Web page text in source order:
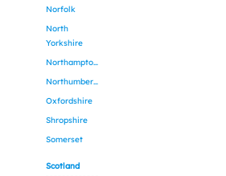
Norfolk
North
Yorkshire
Northamptonshire
Northumberland
Oxfordshire
Shropshire
Somerset
Scotland